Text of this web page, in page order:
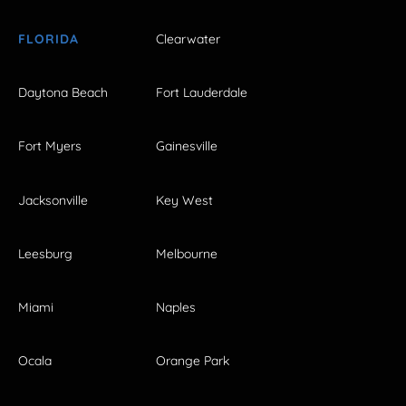
FLORIDA Clearwater
Daytona Beach Fort Lauderdale
Fort Myers Gainesville
Jacksonville Key West
Leesburg Melbourne
Miami Naples
Ocala Orange Park